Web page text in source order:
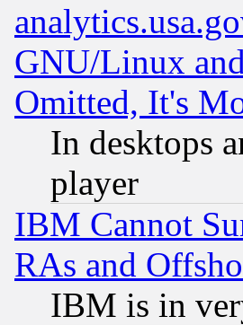
GNU/Linux
Omitted, It's
In desktops
player
IBM Cannot
RAs and
IBM is in